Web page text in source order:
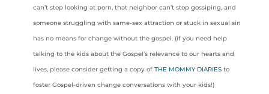
can’t stop looking at porn, that neighbor can’t stop gossiping, and
someone struggling with same-sex attraction or stuck in sexual sin
has no means for change without the gospel. (if you need help
talking to the kids about the Gospel’s relevance to our hearts and
lives, please consider getting a copy ofTHE MOMMY DIARIESto
foster Gospel-driven change conversations with your kids!)